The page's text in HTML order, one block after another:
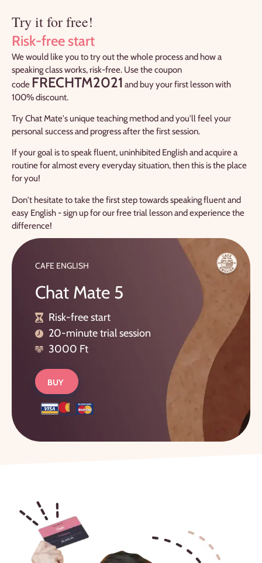
Try it for free!
Risk-free start
We would like you to try out the whole process and how a
speaking class works, risk-free. Use the coupon
code FRECHTM2021 and buy your first lesson with
100% discount.
Try Chat Mate's unique teaching method and you'll feel your
personal success and progress after the first session.
If your goal is to speak fluent, uninhibited English and acquire a
routine for almost every everyday situation, then this is the place
for you!
Don't hesitate to take the first step towards speaking fluent and
easy English - sign up for our free trial lesson and experience the
difference!
CAFE ENGLISH
Chat Mate 5
Risk-free start
20-minute trial session
3000 Ft
BUY